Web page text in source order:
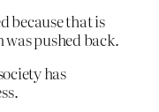
because that is
pushed back.
has